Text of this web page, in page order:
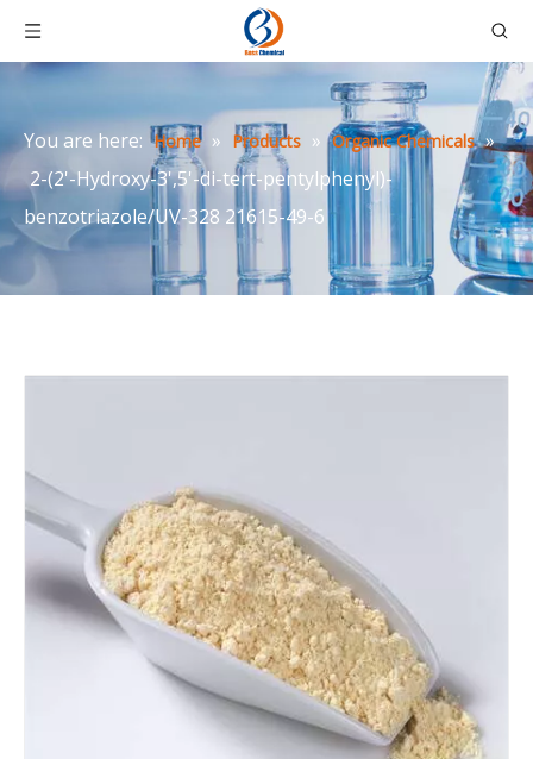
You are here: Home » Products » Organic Chemicals »
2-(2'-Hydroxy-3',5'-di-tert-pentylphenyl)-
benzotriazole/UV-328 21615-49-6